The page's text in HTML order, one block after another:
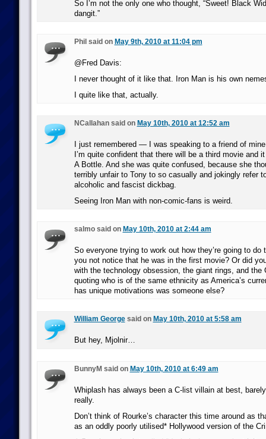
So I’m not the only one who thought, “Sweet! Black
dangit.”
Phil said on May 9th, 2010 at 11:04 pm
@Fred Davis:
I never thought of it like that. Iron Man is his own
I quite like that, actually.
NCallahan said on May 10th, 2010 at 12:52 am
I just remembered — I was speaking to a friend of
I’m quite confident that there will be a third movie and
A Bottle. And she was quite confused, because she
terribly unfair to Tony to so casually and jokingly refer
alcoholic and fascist dickbag.
Seeing Iron Man with non-comic-fans is weird.
salmo said on May 10th, 2010 at 2:44 am
So everyone trying to work out how they’re going to
you not notice that he was in the first movie? Or did
with the technology obsession, the giant rings, and the
quoting who is of the same ethnicity as America’s
has unique motivations was someone else?
William Georgesaid on May 10th, 2010 at 5:58 am
But hey, Mjolnir…
BunnyM said on May 10th, 2010 at 6:49 am
Whiplash has always been a C-list villain at best,
really.
Don’t think of Rourke’s character this time around as
as an oddly poorly utilised* Hollywood version of the